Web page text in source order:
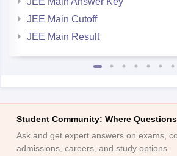
JEE Main Cutoff
JEE Main Result
Student Community: Where
Ask and get expert answers on exams,
admissions, careers, and study options.